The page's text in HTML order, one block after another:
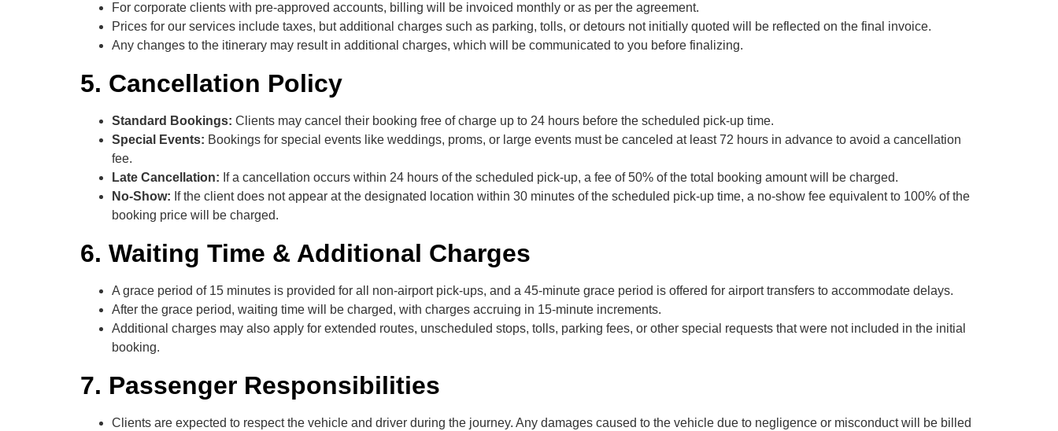
For corporate clients with pre-approved accounts, billing will be invoiced monthly or as per the agreement.
Prices for our services include taxes, but additional charges such as parking, tolls, or detours not initially quoted will be reflected on the final invoice.
Any changes to the itinerary may result in additional charges, which will be communicated to you before finalizing.
5. Cancellation Policy
Standard Bookings: Clients may cancel their booking free of charge up to 24 hours before the scheduled pick-up time.
Special Events: Bookings for special events like weddings, proms, or large events must be canceled at least 72 hours in advance to avoid a cancellation
fee.
Late Cancellation: If a cancellation occurs within 24 hours of the scheduled pick-up, a fee of 50% of the total booking amount will be charged.
No-Show: If the client does not appear at the designated location within 30 minutes of the scheduled pick-up time, a no-show fee equivalent to 100% of the
booking price will be charged.
6. Waiting Time & Additional Charges
A grace period of 15 minutes is provided for all non-airport pick-ups, and a 45-minute grace period is offered for airport transfers to accommodate delays.
After the grace period, waiting time will be charged, with charges accruing in 15-minute increments.
Additional charges may also apply for extended routes, unscheduled stops, tolls, parking fees, or other special requests that were not included in the initial
booking.
7. Passenger Responsibilities
Clients are expected to respect the vehicle and driver during the journey. Any damages caused to the vehicle due to negligence or misconduct will be billed